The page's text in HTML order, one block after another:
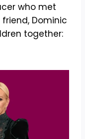
who met
Dominic
together: